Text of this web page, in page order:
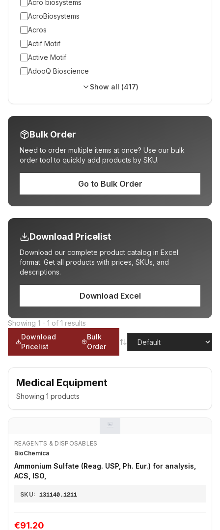
Acro biosystems
AcroBiosystems
Acros
Actif Motif
Active Motif
AdooQ Bioscience
Show all (417)
Bulk Order
Need to order multiple items at once? Use our bulk
order tool to quickly add products by SKU.
Go to Bulk Order
Download Pricelist
Download our complete product catalog in Excel
format. Get all products with prices, SKUs, and
descriptions.
Download Excel
Showing 1 - 1 of 1 results
Download
Pricelist
Bulk
Order
Medical Equipment
Showing 1 products
REAGENTS & DISPOSABLES
BioChemica
Ammonium Sulfate (Reag. USP, Ph. Eur.) for analysis,
ACS, ISO,
SKU: 131140.1211
€91.20